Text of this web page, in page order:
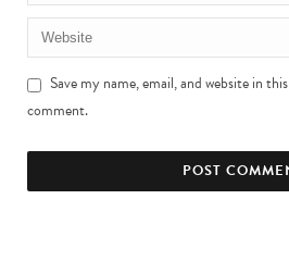
Save my name, email, and website in
comment.